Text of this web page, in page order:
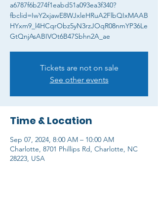
a6787f6b274f1eabd51a093ea3f340?
fbclid=IwY2xjawE8WJxleHRuA2FlbQIxMAAB
HYxm9_l4HCqrObz5yN3rzJOqR08nmYP36Le
GtQnjAsABIVOt6B47Sbhn2A_ae
Tickets are not on sale
See other events
Time & Location
Sep 07, 2024, 8:00 AM – 10:00 AM
Charlotte, 8701 Phillips Rd, Charlotte, NC
28223, USA